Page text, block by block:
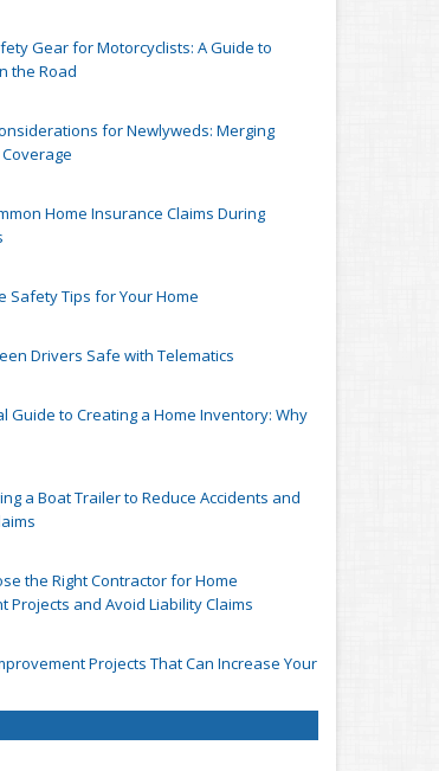
Gear for Motorcyclists: A Guide to
the Road
for Newlyweds: Merging
Home Insurance Claims During
Safety Tips for Your Home
Drivers Safe with Telematics
Guide to Creating a Home Inventory: Why
a Boat Trailer to Reduce Accidents and
the Right Contractor for Home
Projects and Avoid Liability Claims
Projects That Can Increase Your